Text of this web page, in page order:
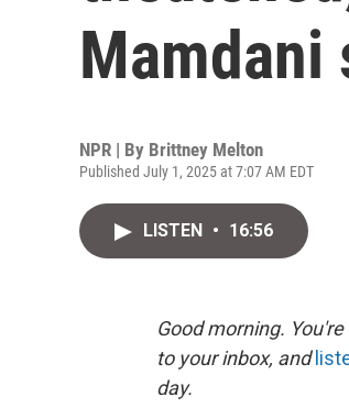
Mamdani
NPR | By Brittney Melton
Published July 1, 2025 at 7:07 AM EDT
LISTEN • 16:56
Good morning.
to your inbox, and
day.